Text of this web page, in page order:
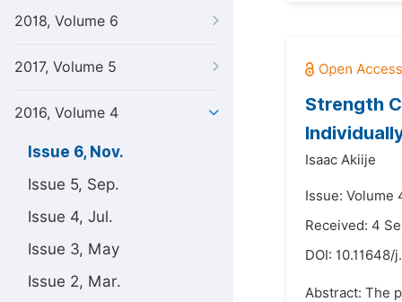
2018, Volume 6
2017, Volume 5
2016, Volume 4
Issue 6, Nov.
Issue 5, Sep.
Issue 4, Jul.
Issue 3, May
Issue 2, Mar.
Strength
Isaac Akiije
Issue: Volume
Received: 4
DOI: 10.11648/
Abstract: The